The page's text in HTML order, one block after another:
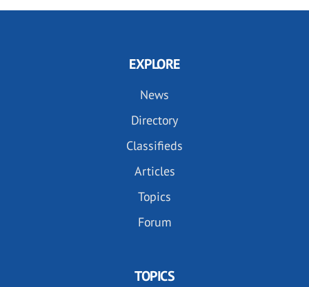
EXPLORE
News
Directory
Classifieds
Articles
Topics
Forum
TOPICS